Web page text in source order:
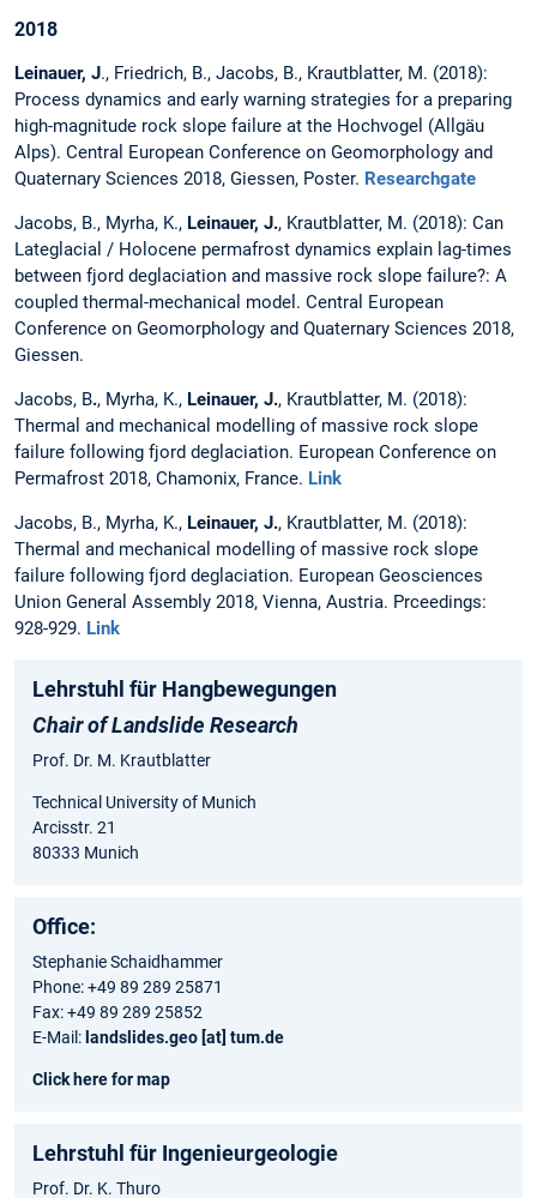
2018
Leinauer, J., Friedrich, B., Jacobs, B., Krautblatter, M. (2018):
Process dynamics and early warning strategies for a preparing
high-magnitude rock slope failure at the Hochvogel (Allgäu
Alps). Central European Conference on Geomorphology and
Quaternary Sciences 2018, Giessen, Poster. Researchgate
Jacobs, B., Myrha, K., Leinauer, J., Krautblatter, M. (2018): Can
Lateglacial / Holocene permafrost dynamics explain lag-times
between fjord deglaciation and massive rock slope failure?: A
coupled thermal-mechanical model. Central European
Conference on Geomorphology and Quaternary Sciences 2018,
Giessen.
Jacobs, B., Myrha, K., Leinauer, J., Krautblatter, M. (2018):
Thermal and mechanical modelling of massive rock slope
failure following fjord deglaciation. European Conference on
Permafrost 2018, Chamonix, France. Link
Jacobs, B., Myrha, K., Leinauer, J., Krautblatter, M. (2018):
Thermal and mechanical modelling of massive rock slope
failure following fjord deglaciation. European Geosciences
Union General Assembly 2018, Vienna, Austria. Prceedings:
928-929. Link
Lehrstuhl für Hangbewegungen
Chair of Landslide Research
Prof. Dr. M. Krautblatter
Technical University of Munich
Arcisstr. 21
80333 Munich
Office:
Stephanie Schaidhammer
Phone: +49 89 289 25871
Fax: +49 89 289 25852
E-Mail: landslides.geo [at] tum.de
Click here for map
Lehrstuhl für Ingenieurgeologie
Prof. Dr. K. Thuro